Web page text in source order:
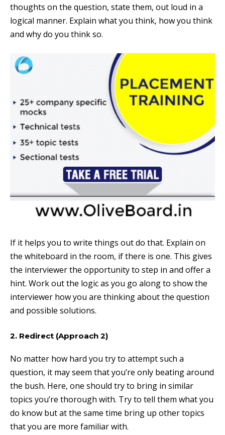
thoughts on the question, state them, out loud in a
logical manner. Explain what you think, how you think
and why do you think so.
If it helps you to write things out do that. Explain on
the whiteboard in the room, if there is one. This gives
the interviewer the opportunity to step in and offer a
hint. Work out the logic as you go along to show the
interviewer how you are thinking about the question
and possible solutions.
2. Redirect (Approach 2)
No matter how hard you try to attempt such a
question, it may seem that you’re only beating around
the bush. Here, one should try to bring in similar
topics you’re thorough with. Try to tell them what you
do know but at the same time bring up other topics
that you are more familiar with.